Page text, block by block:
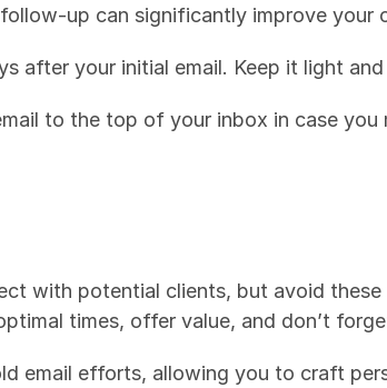
up can significantly improve your
after your initial email. Keep it light
to the top of your inbox in case you
with potential clients, but avoid
times, offer value, and don’t
email efforts, allowing you to craft